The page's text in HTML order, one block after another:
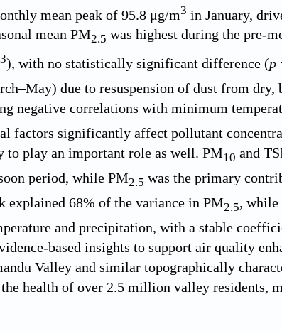
mean peak of 95.8 μg/m3 in January,
mean PM2.5 was highest during the pre-
3), with no statistically significant difference (p
due to resuspension of dust from dry,
negative correlations with minimum
factors significantly affect pollutant
to play an important role as well. PM10 and
period, while PM2.5 was the primary
explained 68% of the variance in PM2.5, while
and precipitation, with a stable
based insights to support air quality
Valley and similar topographically
health of over 2.5 million valley residents,